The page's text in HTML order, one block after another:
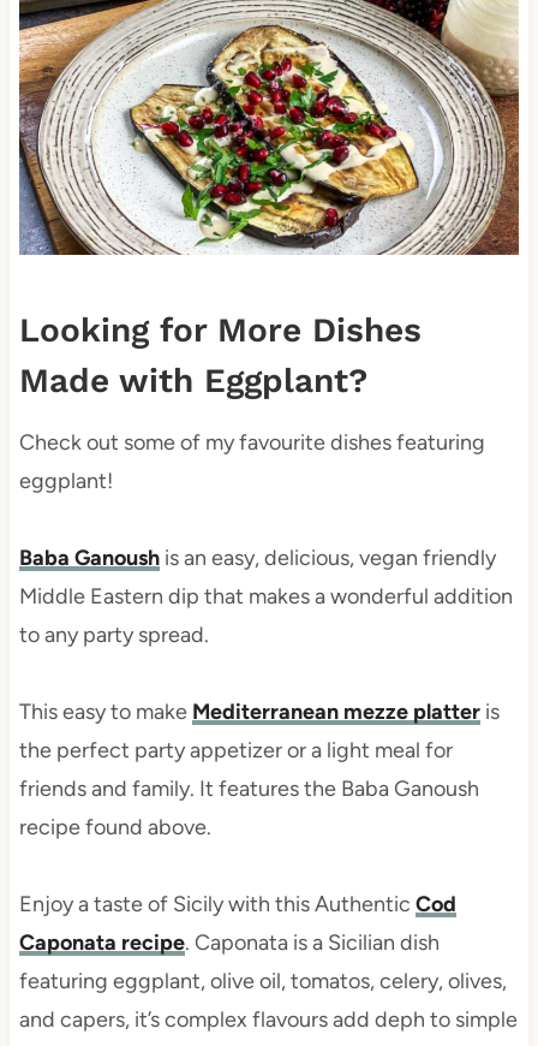
Looking for More Dishes
Made with Eggplant?
Check out some of my favourite dishes featuring
eggplant!
Baba Ganoushis an easy, delicious, vegan friendly
Middle Eastern dip that makes a wonderful addition
to any party spread.
This easy to make Mediterranean mezze platteris
the perfect party appetizer or a light meal for
friends and family. It features the Baba Ganoush
recipe found above.
Enjoy a taste of Sicily with this Authentic Cod
Caponata recipe. Caponata is a Sicilian dish
featuring eggplant, olive oil, tomatos, celery, olives,
and capers, it’s complex flavours add deph to simple